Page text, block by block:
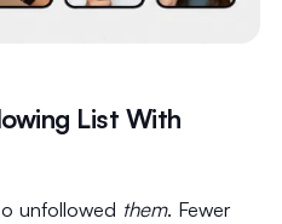
List With
unfollowed them. Fewer